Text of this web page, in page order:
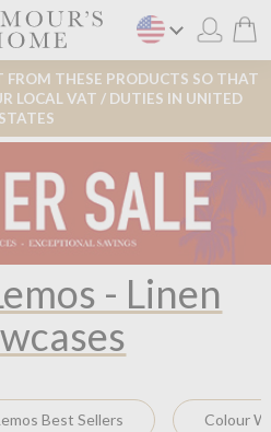
THESE PRODUCTS SO THAT
LOCAL VAT / DUTIES IN UNITED
STATES
- Linen
Best Sellers Colour